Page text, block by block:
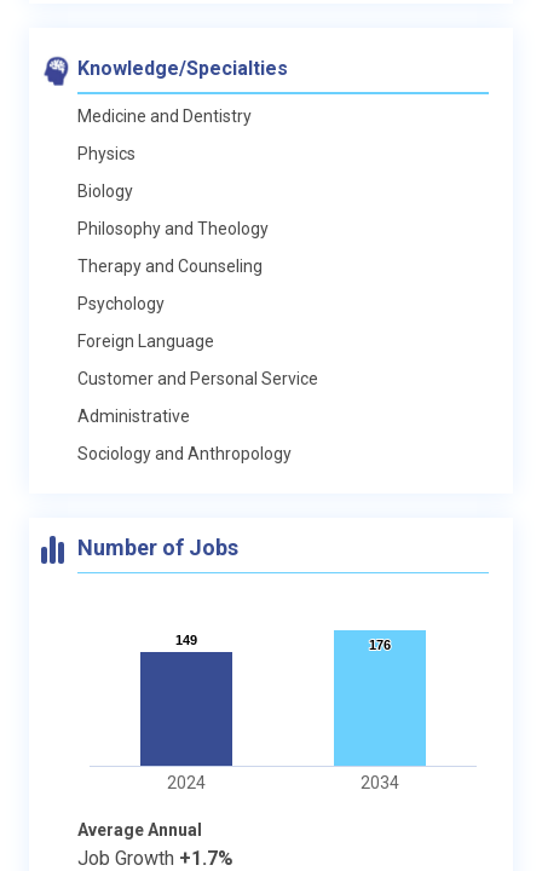
Knowledge/Specialties
Medicine and Dentistry
Physics
Biology
Philosophy and Theology
Therapy and Counseling
Psychology
Foreign Language
Customer and Personal Service
Administrative
Sociology and Anthropology
Number of Jobs
149
149 176
176
2024 2034
Average Annual
Job Growth +1.7%